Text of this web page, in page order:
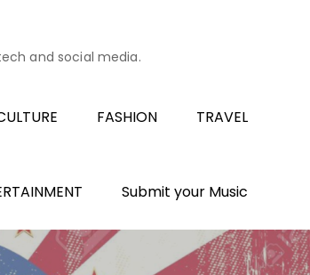
and social media.
FASHION TRAVEL
Submit your Music